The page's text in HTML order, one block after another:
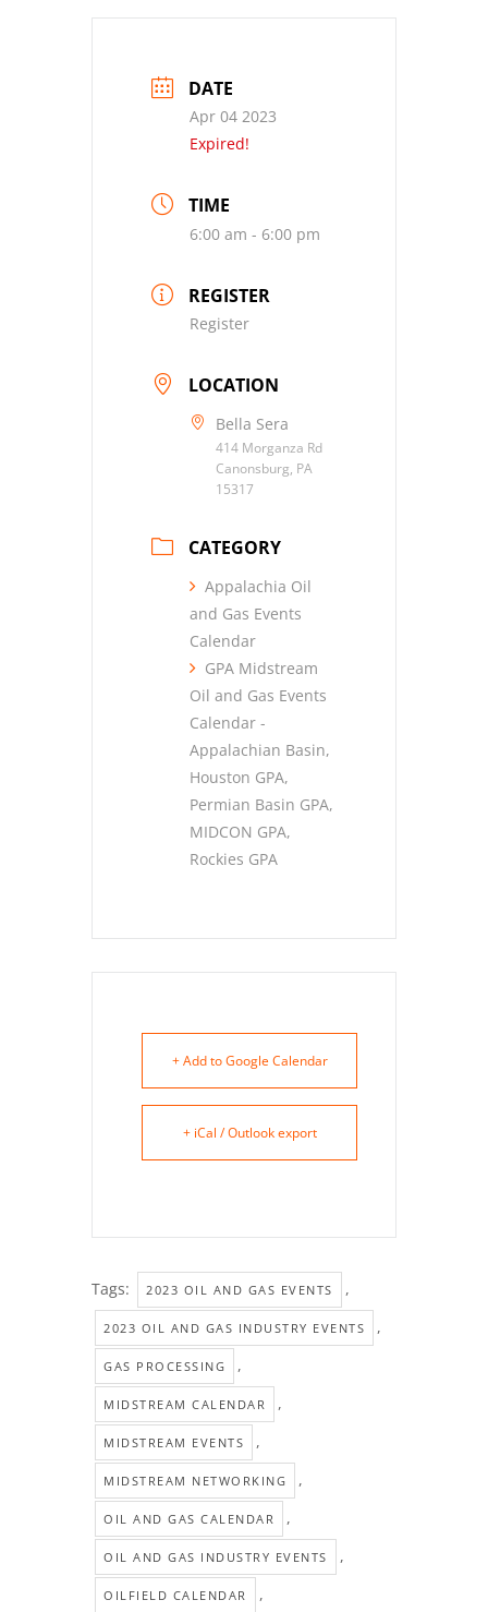
DATE
Apr 04 2023
Expired!
TIME
6:00 am - 6:00 pm
REGISTER
Register
LOCATION
Bella Sera
414 Morganza Rd
Canonsburg, PA
15317
CATEGORY
Appalachia Oil
and Gas Events
Calendar
GPA Midstream
Oil and Gas Events
Calendar -
Appalachian Basin,
Houston GPA,
Permian Basin GPA,
MIDCON GPA,
Rockies GPA
+ Add to Google Calendar
+ iCal / Outlook export
Tags: 2023 OIL AND GAS EVENTS ,
2023 OIL AND GAS INDUSTRY EVENTS ,
GAS PROCESSING ,
MIDSTREAM CALENDAR ,
MIDSTREAM EVENTS ,
MIDSTREAM NETWORKING ,
OIL AND GAS CALENDAR ,
OIL AND GAS INDUSTRY EVENTS ,
OILFIELD CALENDAR ,